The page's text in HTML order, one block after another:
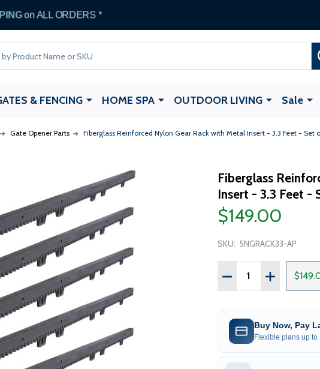
FREE Gate Opener
& FENCING HOME SPA OUTDOOR LIVING Sale
Gate Opener Parts Fiberglass Reinforced Nylon Gear Rack with Metal Insert - 3.3 Feet - Set
Fiberglass
Insert - 3.3 Feet -
$149.00
SKU: 5NGRACK33-AP
Quantity:
DECREASEINCREASE
Buy Now, Pay
Flexible plans up to